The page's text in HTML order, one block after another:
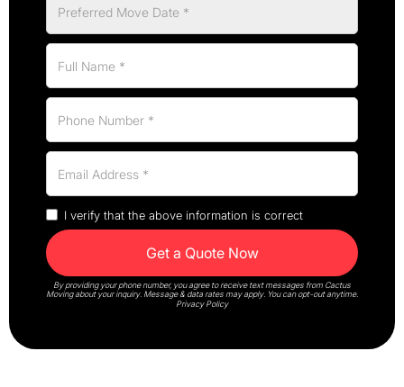
I verify that the above information is correct
By providing your phone number, you agree to receive text messages from Cactus
Moving about your inquiry. Message & data rates may apply. You can opt-out anytime.
Privacy Policy